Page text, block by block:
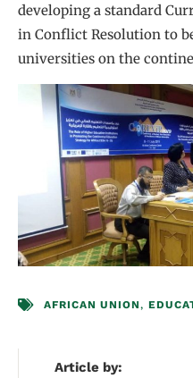
developing a standard
in Conflict Resolution to
universities on the
AFRICAN UNION,
Article by: